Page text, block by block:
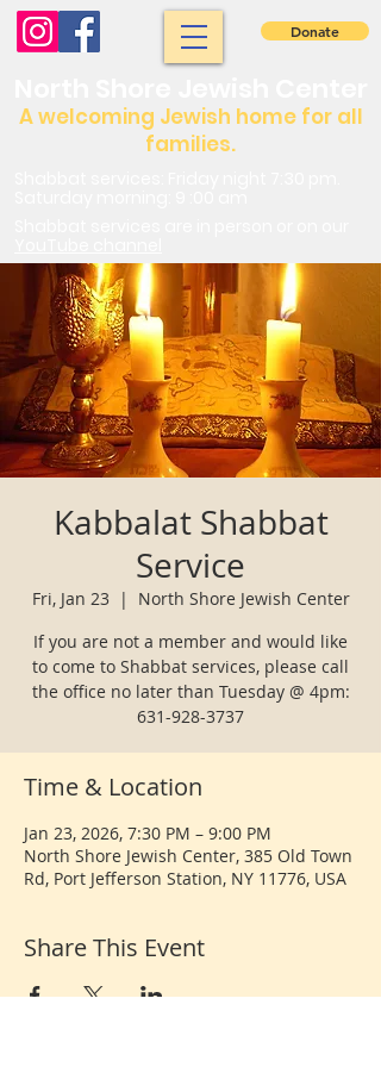
A welcoming Jewish home for all
families.
Donate
Kabbalat Shabbat
Service
Fri, Jan 23
  |
North Shore Jewish Center
If you are not a member and would like
to come to Shabbat services, please call
the office no later than Tuesday @ 4pm:
631-928-3737
Time & Location
Jan 23, 2026, 7:30 PM – 9:00 PM
North Shore Jewish Center, 385 Old Town
Rd, Port Jefferson Station, NY 11776, USA
Share This Event